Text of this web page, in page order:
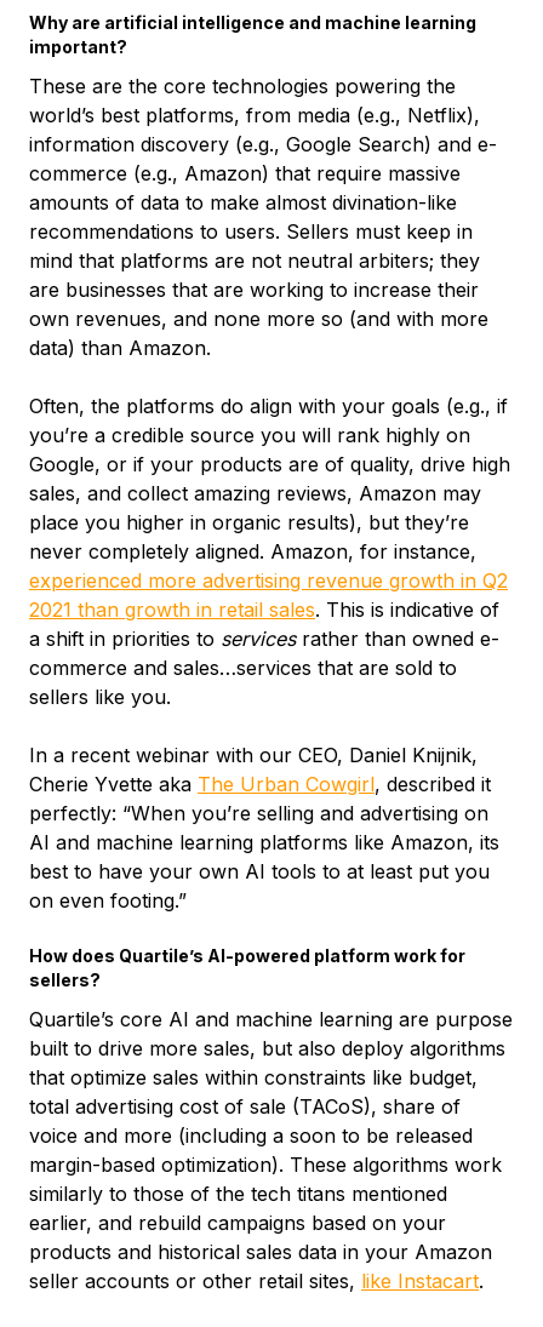
Why are artificial intelligence and machine learning
important?
These are the core technologies powering the
world’s best platforms, from media (e.g., Netflix),
information discovery (e.g., Google Search) and e-
commerce (e.g., Amazon) that require massive
amounts of data to make almost divination-like
recommendations to users. Sellers must keep in
mind that platforms are not neutral arbiters; they
are businesses that are working to increase their
own revenues, and none more so (and with more
data) than Amazon.
Often, the platforms do align with your goals (e.g., if
you’re a credible source you will rank highly on
Google, or if your products are of quality, drive high
sales, and collect amazing reviews, Amazon may
place you higher in organic results), but they’re
never completely aligned. Amazon, for instance,
experienced more advertising revenue growth in Q2
2021 than growth in retail sales. This is indicative of
a shift in priorities to services rather than owned e-
commerce and sales…services that are sold to
sellers like you.
In a recent webinar with our CEO, Daniel Knijnik,
Cherie Yvette aka The Urban Cowgirl, described it
perfectly: “When you’re selling and advertising on
AI and machine learning platforms like Amazon, its
best to have your own AI tools to at least put you
on even footing.”
How does Quartile’s AI-powered platform work for
sellers?
Quartile’s core AI and machine learning are purpose
built to drive more sales, but also deploy algorithms
that optimize sales within constraints like budget,
total advertising cost of sale (TACoS), share of
voice and more (including a soon to be released
margin-based optimization). These algorithms work
similarly to those of the tech titans mentioned
earlier, and rebuild campaigns based on your
products and historical sales data in your Amazon
seller accounts or other retail sites, like Instacart.